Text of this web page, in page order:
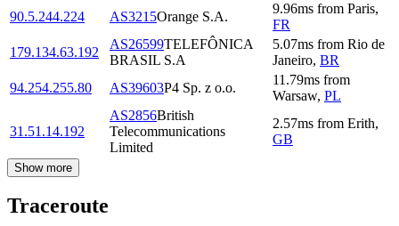
90.5.244.224 AS3215Orange S.A.
9.96ms from Paris,
FR
179.134.63.192
AS26599TELEFÔNICA
BRASIL S.A
5.07ms from Rio de
Janeiro, BR
94.254.255.80
AS39603P4 Sp. z o.o.
11.79ms from
Warsaw, PL
31.51.14.192
AS2856British
Telecommunications
Limited
2.57ms from Erith,
GB
Show more
Traceroute